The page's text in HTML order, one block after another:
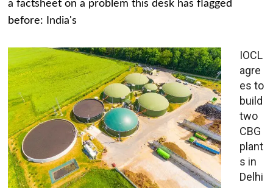
a factsheet on a problem this desk has flagged
before: India's
IOCL
agre
es to
build
two
CBG
plant
s in
Delhi